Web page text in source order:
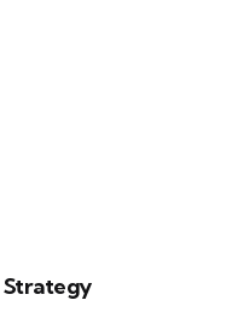
Strategy